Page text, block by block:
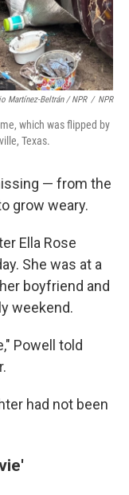
Martínez-Beltrán / NPR / NPR
which was flipped by
Texas.
— from the
grow weary.
Ella Rose
She was at a
boyfriend and
weekend.
Powell told
had not been